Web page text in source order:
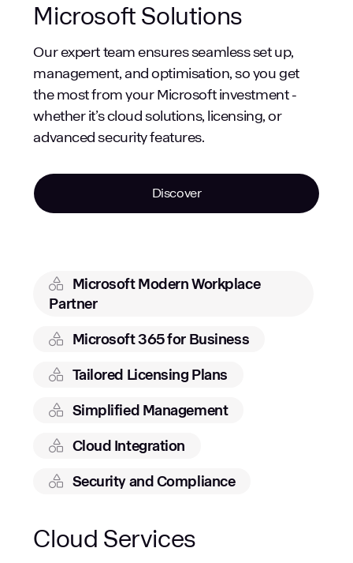
Microsoft Solutions
Our expert team ensures seamless set up,
management, and optimisation, so you get
the most from your Microsoft investment -
whether it’s cloud solutions, licensing, or
advanced security features.
Discover
Microsoft Modern Workplace
Partner
Microsoft 365 for Business
Tailored Licensing Plans
Simplified Management
Cloud Integration
Security and Compliance
Cloud Services